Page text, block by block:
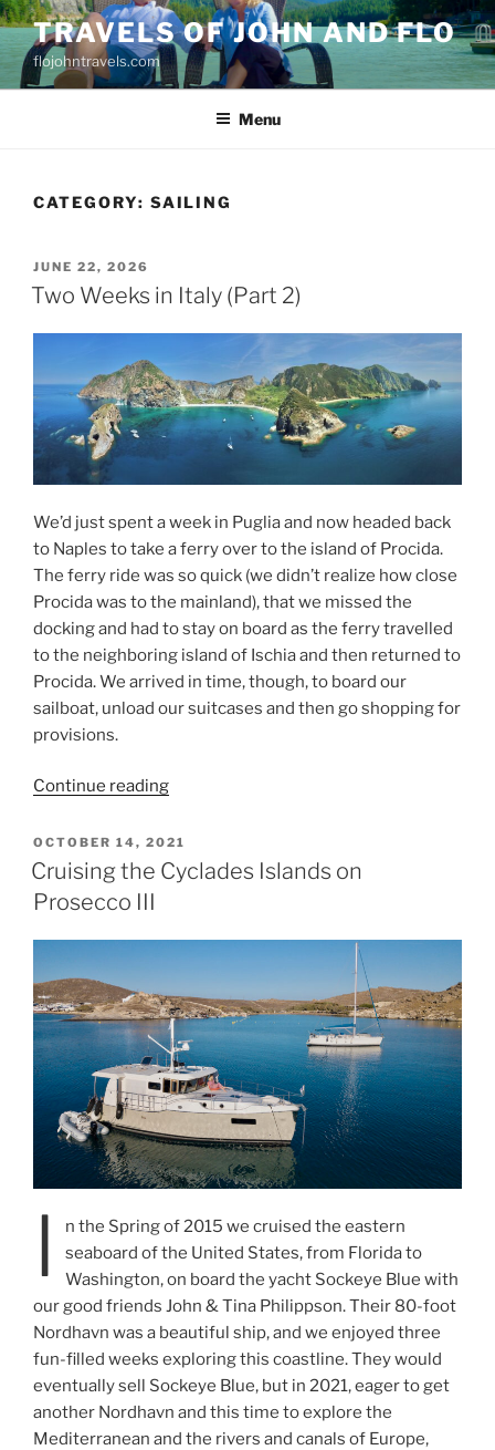
Skip
to
content
TRAVELS OF JOHN AND FLO
flojohntravels.com
Menu
CATEGORY: SAILING
POSTED
ON
JUNE 22, 2026
Two Weeks in Italy (Part 2)
We’d just spent a week in Puglia and now headed back
to Naples to take a ferry over to the island of Procida.
The ferry ride was so quick (we didn’t realize how close
Procida was to the mainland), that we missed the
docking and had to stay on board as the ferry travelled
to the neighboring island of Ischia and then returned to
Procida. We arrived in time, though, to board our
sailboat, unload our suitcases and then go shopping for
provisions.
Continue reading“Two
in
Italy
POSTED
ON
OCTOBER 14, 2021
Cruising the Cyclades Islands on
Prosecco III
I
n the Spring of 2015 we cruised the eastern
seaboard of the United States, from Florida to
Washington, on board the yacht Sockeye Blue with
our good friends John & Tina Philippson. Their 80-foot
Nordhavn was a beautiful ship, and we enjoyed three
fun-filled weeks exploring this coastline. They would
eventually sell Sockeye Blue, but in 2021, eager to get
another Nordhavn and this time to explore the
Mediterranean and the rivers and canals of Europe,